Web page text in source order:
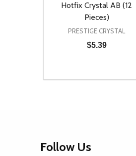
Hotfix Crystal AB (12
Pieces)
PRESTIGE CRYSTAL
$5.39
DECREASE
INCREASEADD TO CART
Follow Us